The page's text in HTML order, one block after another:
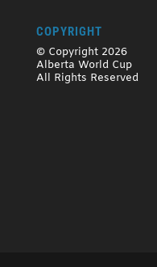
COPYRIGHT
© Copyright 2026
Alberta World Cup
All Rights Reserved